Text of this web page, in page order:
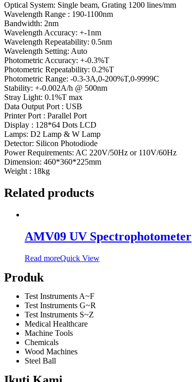
Optical System: Single beam, Grating 1200 lines/mm
Wavelength Range : 190-1100nm
Bandwidth: 2nm
Wavelength Accuracy: +-1nm
Wavelength Repeatability: 0.5nm
Wavelength Setting: Auto
Photometric Accuracy: +-0.3%T
Photometric Repeatability: 0.2%T
Photometric Range: -0.3-3A,0-200%T,0-9999C
Stability: +-0.002A/h @ 500nm
Stray Light: 0.1%T max
Data Output Port : USB
Printer Port : Parallel Port
Display : 128*64 Dots LCD
Lamps: D2 Lamp & W Lamp
Detector: Silicon Photodiode
Power Requirements: AC 220V/50Hz or 110V/60Hz
Dimension: 460*360*225mm
Weight : 18kg
Related products
AMV09 UV Spectrophotometer
Read moreQuick View
Produk
Test Instruments A~F
Test Instruments G~R
Test Instruments S~Z
Medical Healthcare
Machine Tools
Chemicals
Wood Machines
Steel Ball